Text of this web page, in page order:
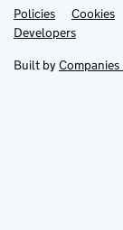
Support links
PoliciesLink
opens
in
tab
Cookies
DevelopersLink
in
new
Built by Companies